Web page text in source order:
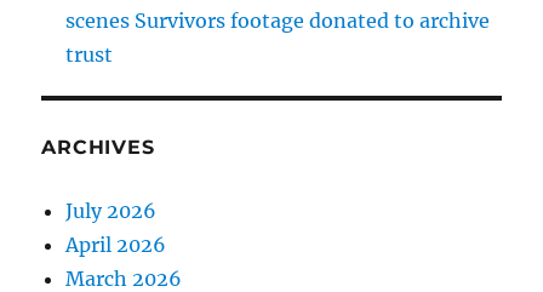
scenes Survivors footage donated to archive
trust
ARCHIVES
July 2026
April 2026
March 2026